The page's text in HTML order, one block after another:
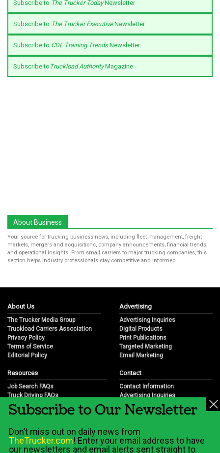
Subscribe to The Trucker TodayNewsletter
Subscribe to The Trucker ExecutiveNewsletter
Subscribe to CDL Training TrendsNewsletter
Subscribe to Truckload AuthorityMagazine
About Business
Your source for trucking business news, including fleet management, freight
markets, mergers and acquisitions, company announcements, financial trends,
and operational insights. From small carriers to major trucking companies, this
section helps industry professionals stay competitive and informed.
About Us
The Trucker Media Group
Truckload Carriers Association
Privacy Policy
Terms of Service
Editorial Policy
Advertising
Advertising Inquiries
Digital Products
Print Publications
Targeted Marketing
Email Marketing
Resources
Job Search FAQs
Truck Driving FAQs
Trucking Industry FAQs
Job Resources
Trucking Industry History & Overview
Trucking Industry Info by State
Contact
Contact Information
Advertising Inquiries
Partnership Opportunities
Career Opportunities
Subscribe to Our Newsletter
Don’t miss out on daily news from
TheTrucker.com! Enter your email address to have
our newsletters and email alerts sent straight to